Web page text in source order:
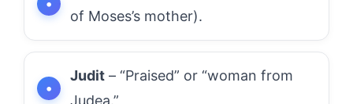
of Moses’s mother).
Judit – “Praised” or “woman from
Judea.”